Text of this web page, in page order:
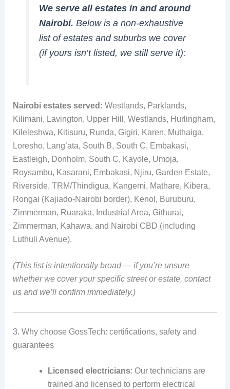
We serve all estates in and around
Nairobi. Below is a non-exhaustive
list of estates and suburbs we cover
(if yours isn’t listed, we still serve it):
Nairobi estates served: Westlands, Parklands,
Kilimani, Lavington, Upper Hill, Westlands, Hurlingham,
Kileleshwa, Kitisuru, Runda, Gigiri, Karen, Muthaiga,
Loresho, Lang’ata, South B, South C, Embakasi,
Eastleigh, Donholm, South C, Kayole, Umoja,
Roysambu, Kasarani, Embakasi, Njiru, Garden Estate,
Riverside, TRM/Thindigua, Kangemi, Mathare, Kibera,
Rongai (Kajiado-Nairobi border), Kenol, Buruburu,
Zimmerman, Ruaraka, Industrial Area, Githurai,
Zimmerman, Kahawa, and Nairobi CBD (including
Luthuli Avenue).
(This list is intentionally broad — if you’re unsure
whether we cover your specific street or estate, contact
us and we’ll confirm immediately.)
3. Why choose GossTech: certifications, safety and
guarantees
Licensed electricians: Our technicians are
trained and licensed to perform electrical